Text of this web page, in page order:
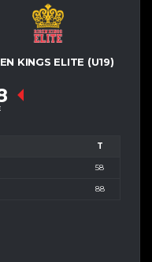
KINGS ELITE (U19)
T
58
88